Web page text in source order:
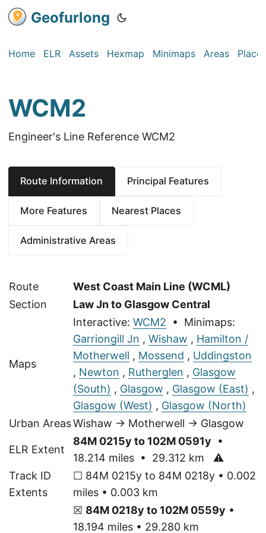
Geofurlong
Home ELR Assets Hexmap Minimaps Areas Places
WCM2
Engineer's Line Reference WCM2
Route Information Principal Features
More Features Nearest Places
Administrative Areas
Route
West Coast Main Line (WCML)
Section
Law Jn to Glasgow Central
Maps
Interactive: WCM2 • Minimaps:
Garriongill Jn , Wishaw , Hamilton /
Motherwell , Mossend , Uddingston
, Newton , Rutherglen , Glasgow
(South) , Glasgow , Glasgow (East) ,
Glasgow (West) , Glasgow (North)
Urban AreasWishaw → Motherwell → Glasgow
ELR Extent
84M 0215y to 102M 0591y •
18.214 miles • 29.312 km ⚠
Track ID
Extents
☐ 84M 0215y to 84M 0218y • 0.002
miles • 0.003 km
☒ 84M 0218y to 102M 0559y •
18.194 miles • 29.280 km